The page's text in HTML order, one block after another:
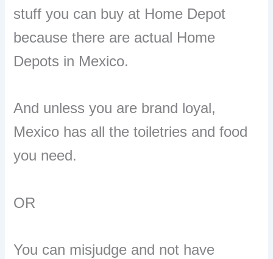
stuff you can buy at Home Depot
because there are actual Home
Depots in Mexico.
And unless you are brand loyal,
Mexico has all the toiletries and food
you need.
OR
You can misjudge and not have